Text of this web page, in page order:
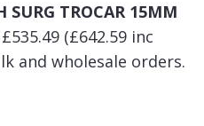
SURG TROCAR 15MM
(£642.59 inc
and wholesale orders.